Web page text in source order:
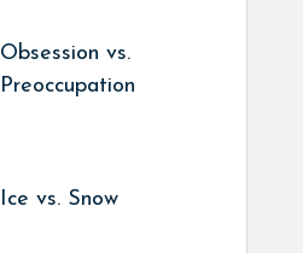
Obsession vs.
Preoccupation
Ice vs. Snow